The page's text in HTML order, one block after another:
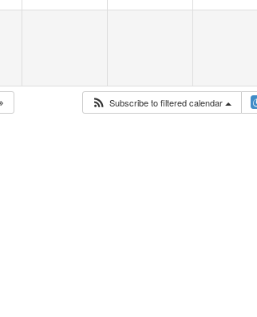
Subscribe to filtered calendar